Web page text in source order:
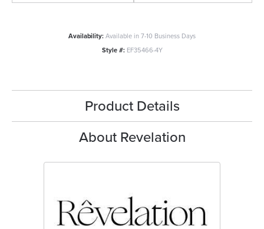
Availability:Available in 7-10 Business Days
Style #: EF35466-4Y
Product Details
About Revelation